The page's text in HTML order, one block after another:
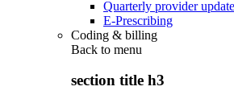
Quarterly provider
E-Prescribing
Coding & billing
Back to menu
section title h3